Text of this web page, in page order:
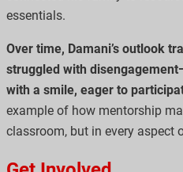
essentials.
Over time, Damani’s outlook
struggled with
with a smile, eager to
example of how mentorship
classroom, but in every aspect